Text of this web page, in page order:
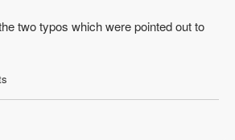
two typos which were pointed out to